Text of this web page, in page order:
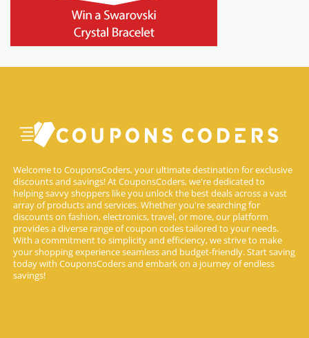
Welcome to CouponsCoders, your ultimate destination for exclusive
discounts and savings! At CouponsCoders, we're dedicated to
helping savvy shoppers like you unlock the best deals across a vast
array of products and services. Whether you're searching for
discounts on fashion, electronics, travel, or more, our platform
provides a diverse range of coupon codes tailored to your needs.
With a commitment to simplicity and efficiency, we strive to make
your shopping experience seamless and budget-friendly. Start saving
today with CouponsCoders and embark on a journey of endless
savings!